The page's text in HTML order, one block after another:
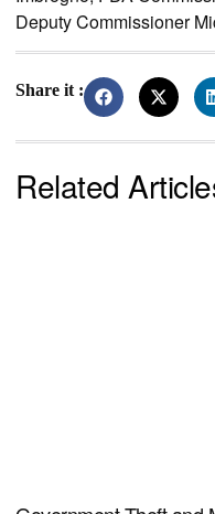
Deputy Commissioner
Share it :
Related